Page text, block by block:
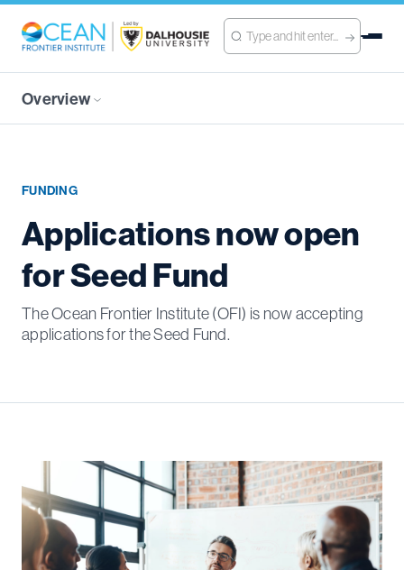
Overview
FUNDING
Applications now open
for Seed Fund
The Ocean Frontier Institute (OFI) is now accepting
applications for the Seed Fund.